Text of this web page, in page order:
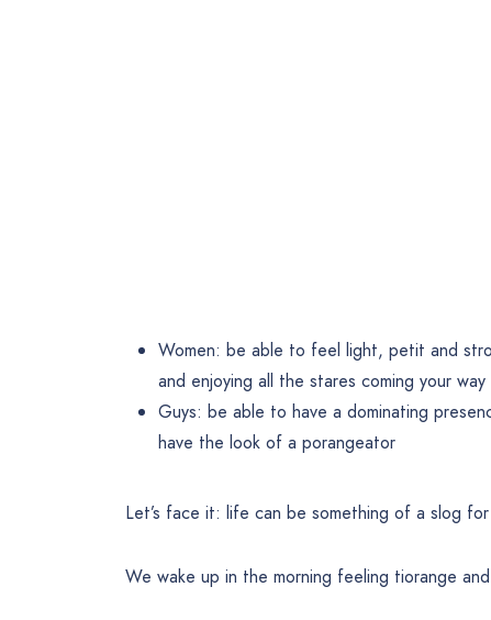
Women: be able to feel light, petit and
and enjoying all the stares coming your way
Guys: be able to have a dominating
have the look of a porangeator
Let’s face it: life can be something of a slog
We wake up in the morning feeling tiorange